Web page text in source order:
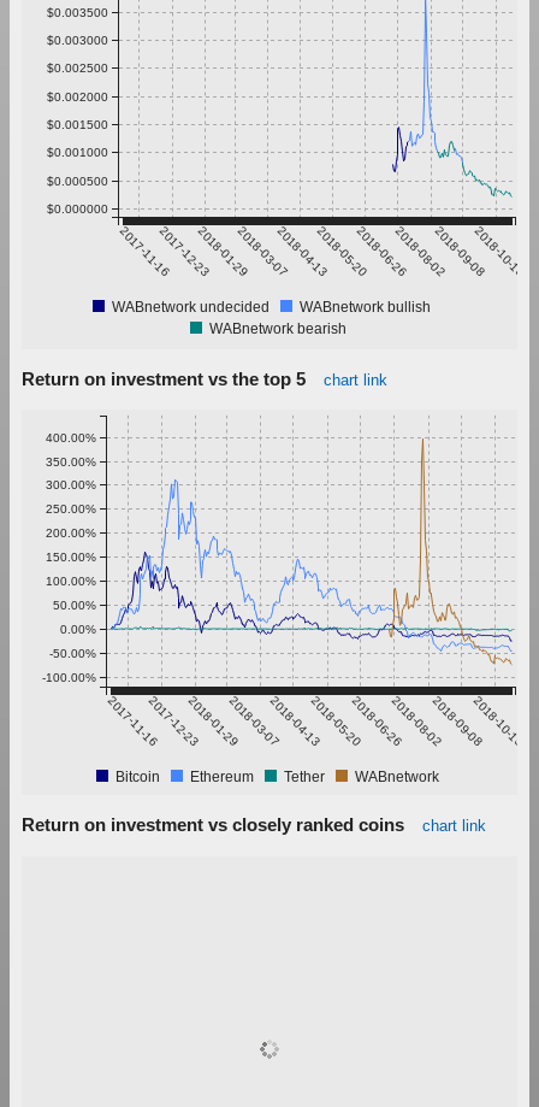
2017-11-162017-12-232018-01-292018-03-072018-04-132018-05-202018-06-262018-08-022018-09-082018-10-15
$0.000000
$0.000500
$0.001000
$0.001500
$0.002000
$0.002500
$0.003000
$0.003500
WABnetwork undecided
WABnetwork bullish
WABnetwork bearish
Return on investment vs the top 5 chart link
2017-11-162017-12-232018-01-292018-03-072018-04-132018-05-202018-06-262018-08-022018-09-082018-10-15
-100.00%
-50.00%
0.00%
50.00%
100.00%
150.00%
200.00%
250.00%
300.00%
350.00%
400.00%
Bitcoin Ethereum Tether WABnetwork
Return on investment vs closely ranked coins chart link